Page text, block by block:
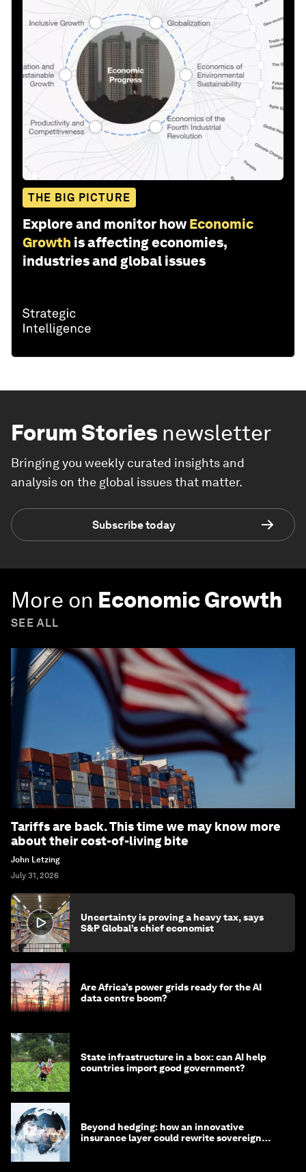
THE BIG PICTURE
Explore and monitor how Economic
Growth is affecting economies,
industries and global issues
Forum Stories newsletter
Bringing you weekly curated insights and
analysis on the global issues that matter.
Subscribe today
More on Economic Growth
SEE ALL
Tariffs are back. This time we may know more
about their cost-of-living bite
John Letzing
July 31, 2026
Uncertainty is proving a heavy tax, says
S&P Global’s chief economist
Are Africa’s power grids ready for the AI
data centre boom?
State infrastructure in a box: can AI help
countries import good government?
Beyond hedging: how an innovative
insurance layer could rewrite sovereign